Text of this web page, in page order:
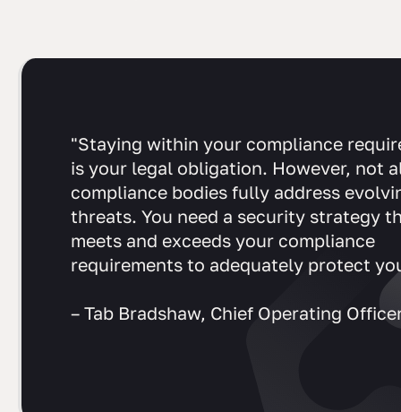
"Staying within your compliance
is your legal obligation. However, not
compliance bodies fully address
threats. You need a security strategy
meets and exceeds your compliance
requirements to adequately protect
– Tab Bradshaw, Chief Operating